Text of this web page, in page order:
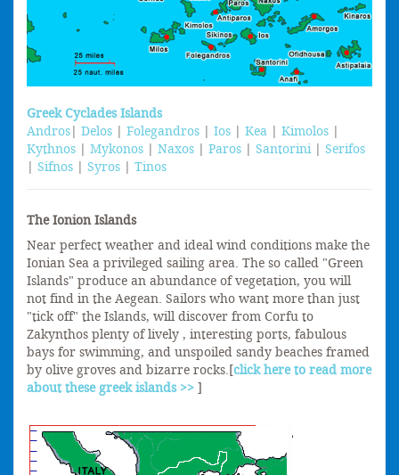
Greek Cyclades Islands
Andros
Delos Folegandros Ios Kea Kimolos
Kythnos
Mykonos Naxos Paros Santorini| Serifos
Sifnos Syros Tinos
The Ionion Islands
Near perfect weather and ideal wind conditions make the
Ionian Sea a privileged sailing area. The so called "Green
Islands" produce an abundance of vegetation, you will
not find in the Aegean. Sailors who want more than just
"tick off" the Islands, will discover from Corfu to
Zakynthos plenty of lively , interesting ports, fabulous
bays for swimming, and unspoiled sandy beaches framed
by olive groves and bizarre rocks.[click here to read more
about these greek islands >> ]